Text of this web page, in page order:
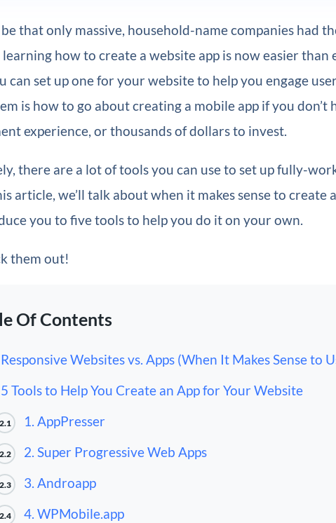
that only massive, household-name companies had
how to create a website app is now easier than
can set up one for your website to help you engage
is how to go about creating a mobile app if you don’t
experience, or thousands of dollars to invest.
there are a lot of tools you can use to set up fully-
article, we’ll talk about when it makes sense to create
you to five tools to help you do it on your own.
them out!
Of Contents
Responsive Websites vs. Apps (When It Makes Sense to
5 Tools to Help You Create an App for Your Website
2.1 1. AppPresser
2.2 2. Super Progressive Web Apps
2.3 3. Androapp
2.4 4. WPMobile.app